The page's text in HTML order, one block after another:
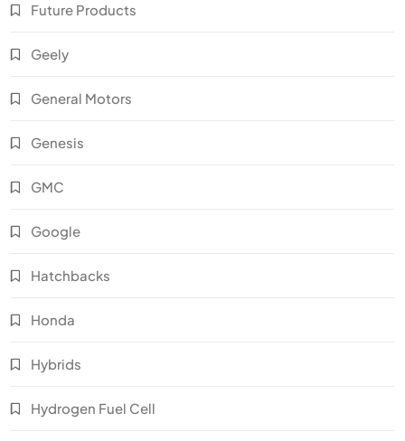
Future Products
Geely
General Motors
Genesis
GMC
Google
Hatchbacks
Honda
Hybrids
Hydrogen Fuel Cell